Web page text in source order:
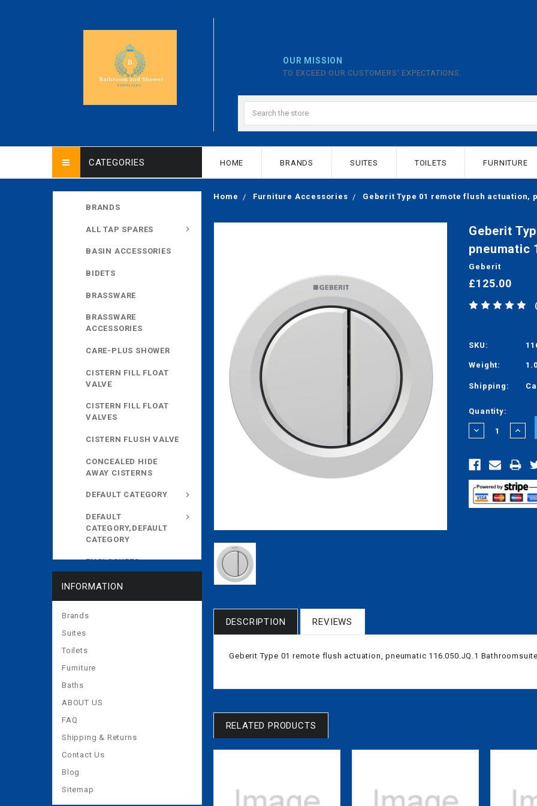
OUR MISSION
TO EXCEED OUR CUSTOMERS' EXPECTATIONS.
CATEGORIES HOME BRANDS SUITES TOILETS FURNITURE
BRANDS
ALL TAP SPARES
BASIN ACCESSORIES
BIDETS
BRASSWARE
BRASSWARE
ACCESSORIES
CARE-PLUS SHOWER
CISTERN FILL FLOAT
VALVE
CISTERN FILL FLOAT
VALVES
CISTERN FLUSH VALVE
CONCEALED HIDE
AWAY CISTERNS
DEFAULT CATEGORY
DEFAULT
CATEGORY,DEFAULT
CATEGORY
ENCLOSURES
EXPOSED CISTERNS
INFORMATION
Brands
Suites
Toilets
Furniture
Baths
ABOUT US
FAQ
Shipping & Returns
Contact Us
Blog
Sitemap
Home Furniture Accessories Geberit Type 01 remote flush actuation,
Geberit
pneumatic
Geberit
£125.00
SKU:
Weight:
Shipping:
Current
Stock:
Quantity:
DECREASE
QUANTITY:
DESCRIPTION REVIEWS
Geberit Type 01 remote flush actuation, pneumatic 116.050.JQ.1
RELATED PRODUCTS